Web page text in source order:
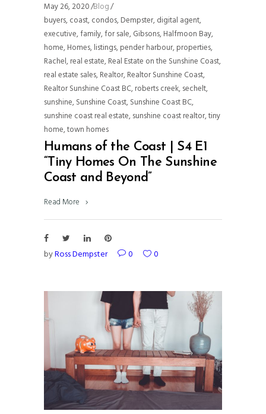
May 26, 2020 Blog
buyers,coast,condos,Dempster,digital agent,
executive,family,for sale,Gibsons,Halfmoon Bay,
home,Homes,listings,pender harbour,properties,
Rachel,real estate,Real Estate on the Sunshine Coast,
real estate sales,Realtor,Realtor Sunshine Coast,
Realtor Sunshine Coast BC,roberts creek,sechelt,
sunshine,Sunshine Coast,Sunshine Coast BC,
sunshine coast real estate,sunshine coast realtor,tiny
home,town homes
Humans of the Coast | S4 E1
“Tiny Homes On The Sunshine
Coast and Beyond”
Read More
byRoss Dempster 0 0